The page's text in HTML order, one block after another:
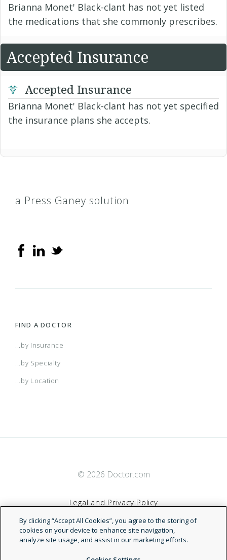
Brianna Monet' Black-clant has not yet listed
the medications that she commonly prescribes.
Accepted Insurance
Accepted Insurance
Brianna Monet' Black-clant has not yet specified
the insurance plans she accepts.
a Press Ganey solution
FIND A DOCTOR
...by Insurance
...by Specialty
...by Location
© 2026 Doctor.com
Legal and Privacy Policy
Terms of Service
Accessibility Statement
By clicking “Accept All Cookies”, you agree to the storing of
cookies on your device to enhance site navigation,
analyze site usage, and assist in our marketing efforts.